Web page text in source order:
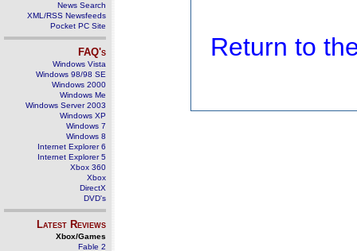
News Search
XML/RSS Newsfeeds
Pocket PC Site
FAQ's
Windows Vista
Windows 98/98 SE
Windows 2000
Windows Me
Windows Server 2003
Windows XP
Windows 7
Windows 8
Internet Explorer 6
Internet Explorer 5
Xbox 360
Xbox
DirectX
DVD's
Latest Reviews
Xbox/Games
Fable 2
Return to